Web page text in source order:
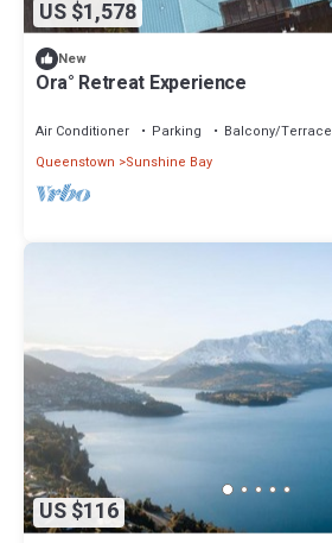
US $1,578
New
Ora° Retreat Experience
Air Conditioner Parking
Balcony/Terrace
Queenstown
Sunshine Bay
US $116